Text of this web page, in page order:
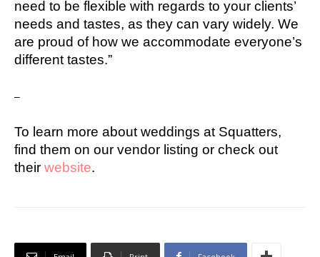
need to be flexible with regards to your clients’
needs and tastes, as they can vary widely. We
are proud of how we accommodate everyone’s
different tastes.”
–
To learn more about weddings at Squatters,
find them on our vendor listing or check out
their website.